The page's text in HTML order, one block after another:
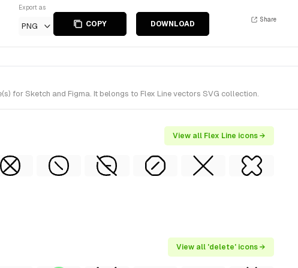
Export as
PNG COPY DOWNLOAD
Share
for Sketch and Figma. It belongs to Flex Line vectors SVG collection.
View all Flex Line icons →
View all 'delete' icons →